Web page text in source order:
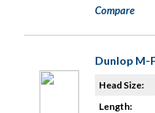
Compare
Dunlop M-
Head Size:
Length: